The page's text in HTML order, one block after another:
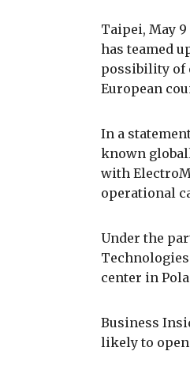
Taipei, May
has teamed
possibility of
European
In a
known
with
operational
Under the
center in
Business
likely to open